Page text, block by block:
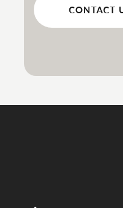
CONTACT